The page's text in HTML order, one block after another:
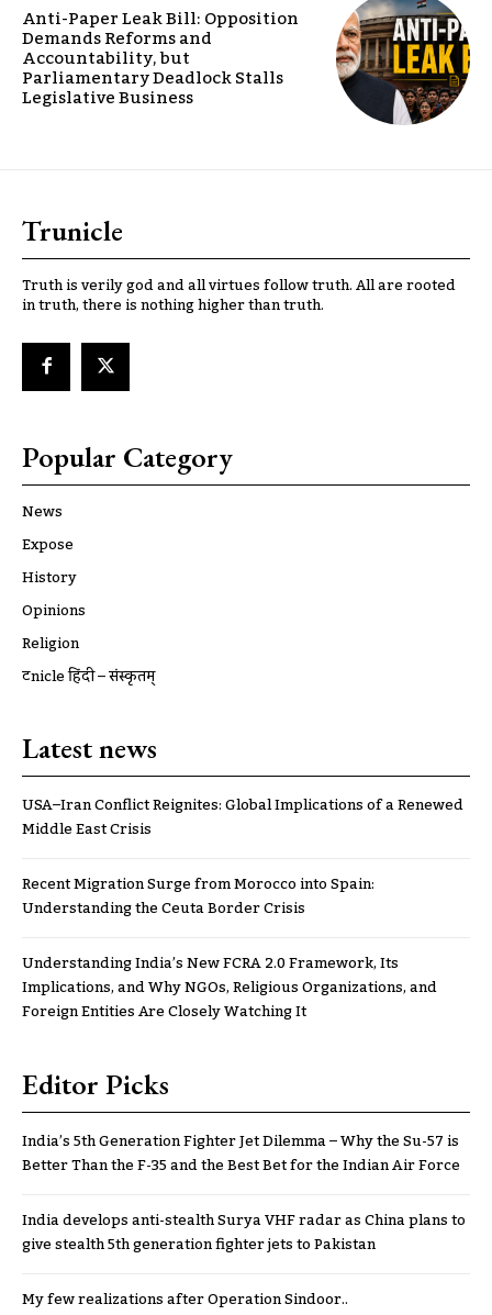
Anti-Paper Leak Bill: Opposition
Demands Reforms and
Accountability, but
Parliamentary Deadlock Stalls
Legislative Business
Trunicle
Truth is verily god and all virtues follow truth. All are rooted
in truth, there is nothing higher than truth.
Popular Category
News
Expose
History
Opinions
Religion
ट्रूnicle हिंदी – संस्कृतम्
Latest news
USA–Iran Conflict Reignites: Global Implications of a Renewed
Middle East Crisis
Recent Migration Surge from Morocco into Spain:
Understanding the Ceuta Border Crisis
Understanding India’s New FCRA 2.0 Framework, Its
Implications, and Why NGOs, Religious Organizations, and
Foreign Entities Are Closely Watching It
Editor Picks
India’s 5th Generation Fighter Jet Dilemma – Why the Su-57 is
Better Than the F-35 and the Best Bet for the Indian Air Force
India develops anti-stealth Surya VHF radar as China plans to
give stealth 5th generation fighter jets to Pakistan
My few realizations after Operation Sindoor..